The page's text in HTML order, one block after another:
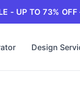
- UP TO 73%
Design